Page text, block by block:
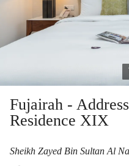
Fujairah -
Residence XIX
Sheikh Zayed Bin Sultan Al